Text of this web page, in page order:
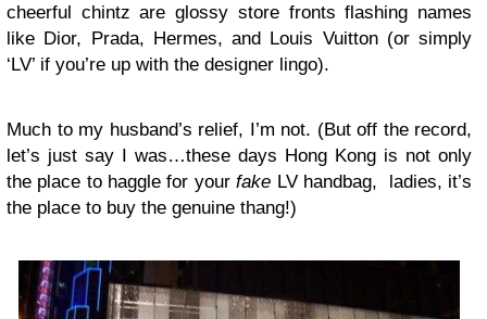
cheerful chintz are glossy store fronts flashing names
like Dior, Prada, Hermes, and Louis Vuitton (or simply
‘LV’ if you’re up with the designer lingo).
Much to my husband’s relief, I’m not. (But off the record,
let’s just say I was…these days Hong Kong is not only
the place to haggle for yourfake LV handbag, ladies, it’s
the place to buy the genuine thang!)